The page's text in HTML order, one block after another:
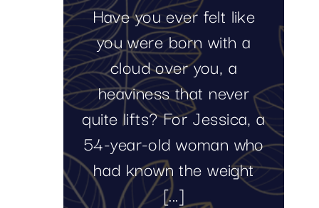
Have you ever felt like
you were born with a
cloud over you, a
heaviness that never
quite lifts? For Jessica, a
54-year-old woman who
had known the weight
[...]